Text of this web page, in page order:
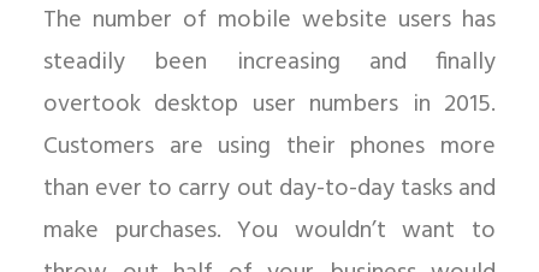
The number of mobile website users has
steadily been increasing and finally
overtook desktop user numbers in 2015.
Customers are using their phones more
than ever to carry out day-to-day tasks and
make purchases. You wouldn’t want to